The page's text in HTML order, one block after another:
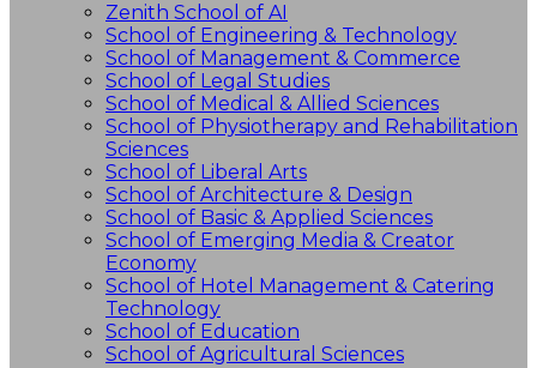
Zenith School of AI
School of Engineering & Technology
School of Management & Commerce
School of Legal Studies
School of Medical & Allied Sciences
School of Physiotherapy and Rehabilitation
Sciences
School of Liberal Arts
School of Architecture & Design
School of Basic & Applied Sciences
School of Emerging Media & Creator
Economy
School of Hotel Management & Catering
Technology
School of Education
School of Agricultural Sciences